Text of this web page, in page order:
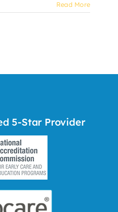
Read More
5-Star Provider